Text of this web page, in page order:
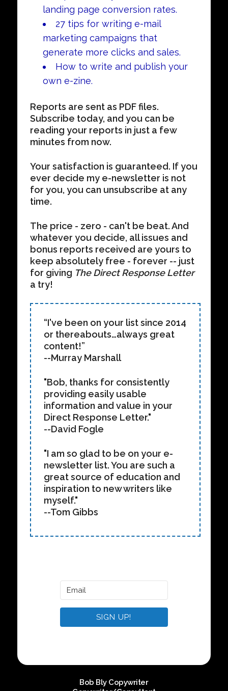
landing page conversion rates.
27 tips for writing e-mail
marketing campaigns that
generate more clicks and sales.
How to write and publish your
own e-zine.
Reports are sent as PDF files.
Subscribe today, and you can be
reading your reports in just a few
minutes from now.
Your satisfaction is guaranteed. If you
ever decide my e-newsletter is not
for you, you can unsubscribe at any
time.
The price - zero - can't be beat. And
whatever you decide, all issues and
bonus reports received are yours to
keep absolutely free - forever -- just
for giving The Direct Response Letter
a try!
“I've been on your list since 2014
or thereabouts…always great
content!”
--Murray Marshall
"Bob, thanks for consistently
providing easily usable
information and value in your
Direct Response Letter."
--David Fogle
"I am so glad to be on your e-
newsletter list. You are such a
great source of education and
inspiration to new writers like
myself."
--Tom Gibbs
SIGN UP!
Bob Bly Copywriter